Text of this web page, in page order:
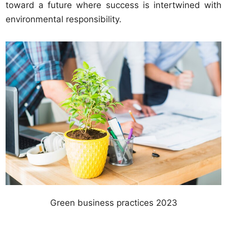
toward a future where success is intertwined with
environmental responsibility.
Green business practices 2023